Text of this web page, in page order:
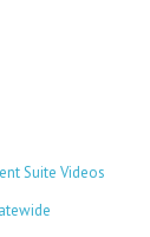
Suite Videos